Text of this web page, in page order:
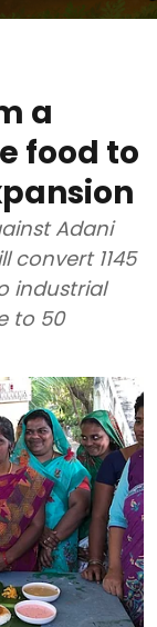
a
food to
Adani
convert 1145
industrial
to 50